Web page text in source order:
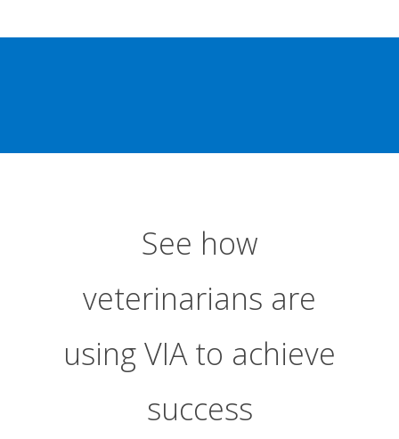
See how
veterinarians are
using VIA to achieve
success